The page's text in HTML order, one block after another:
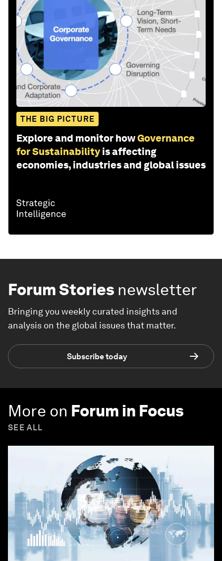
THE BIG PICTURE
Explore and monitor howGovernance
for Sustainability is affecting
economies, industries and global issues
Forum Stories newsletter
Bringing you weekly curated insights and
analysis on the global issues that matter.
Subscribe today
More on Forum in Focus
SEE ALL